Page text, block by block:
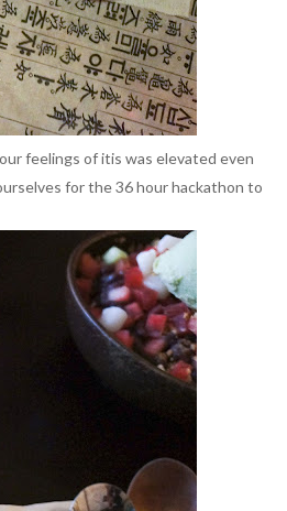
feelings of itis was elevated even
for the 36 hour hackathon to